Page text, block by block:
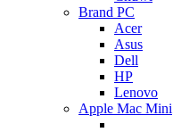
Brand PC
Acer
Asus
Dell
HP
Lenovo
Apple Mac Mini